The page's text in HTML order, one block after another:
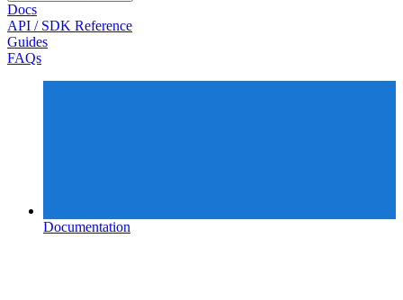
Docs
API / SDK Reference
Guides
FAQs
Documentation